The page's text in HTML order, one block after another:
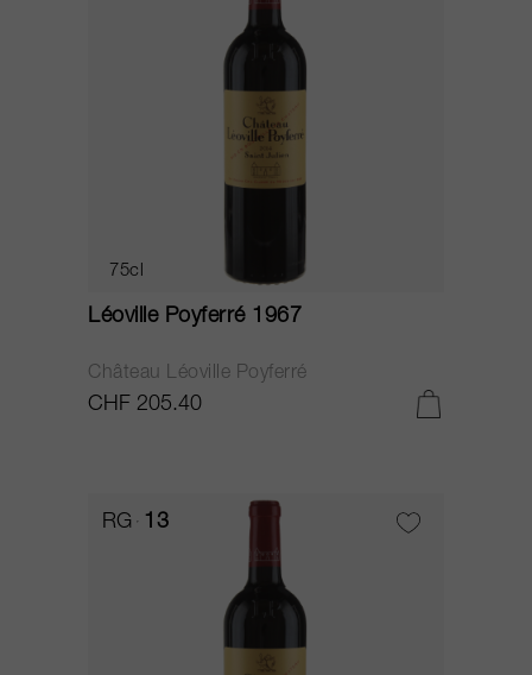
75cl
Léoville Poyferré 1967
Château Léoville Poyferré
CHF 205.40
RG 13